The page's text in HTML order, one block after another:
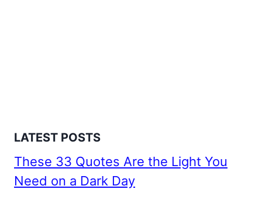
LATEST POSTS
These 33 Quotes Are the Light You
Need on a Dark Day